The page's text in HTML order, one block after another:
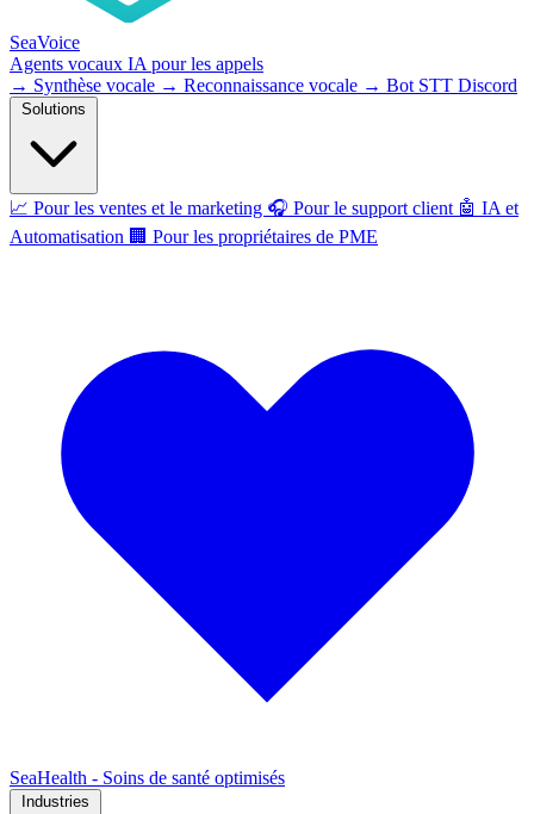
SeaVoice
Agents vocaux IA pour les appels
→ Synthèse vocale → Reconnaissance vocale → Bot STT Discord
📈 Pour les ventes et le marketing 🎧 Pour le support client 🤖 IA et
Automatisation 🏢 Pour les propriétaires de PME
SeaHealth - Soins de santé optimisés